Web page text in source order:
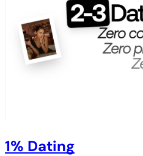
1% Dating